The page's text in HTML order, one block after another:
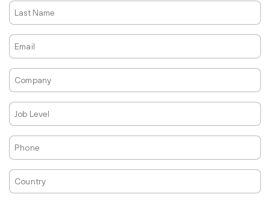
Last
Name
Email
Company
Job
Level
Phone
Country